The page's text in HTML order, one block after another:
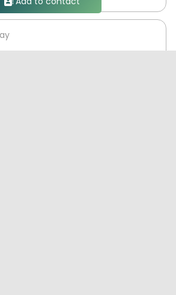
TripAdvisor & google map &
- 10:00 PM